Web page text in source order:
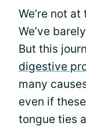
We’re not
We’ve
But this
digestive
many
even if
tongue ties